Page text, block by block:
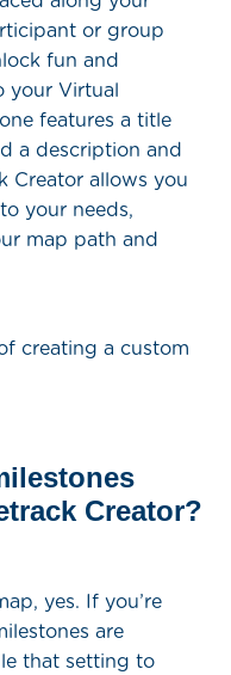
or group
fun and
your Virtual
features a title
a description and
Creator allows you
your needs,
map path and
creating a custom
Creator?
yes. If you’re
are
that setting to